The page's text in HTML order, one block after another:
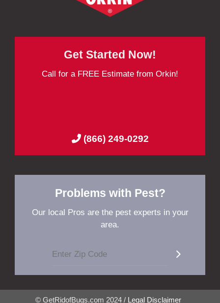
Get Started Now!
Call for a FREE Estimate from Orkin!
(866) 249-0292
Problems with Pest?
Our local Pros are the pest experts in your
area.
© GetRidofBugs.com 2024 / Legal Disclaimer